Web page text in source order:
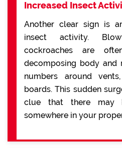
Increased Insect
Another clear sign is
insect activity.
cockroaches are
decomposing body and
numbers around
boards. This sudden
clue that there may
somewhere in your